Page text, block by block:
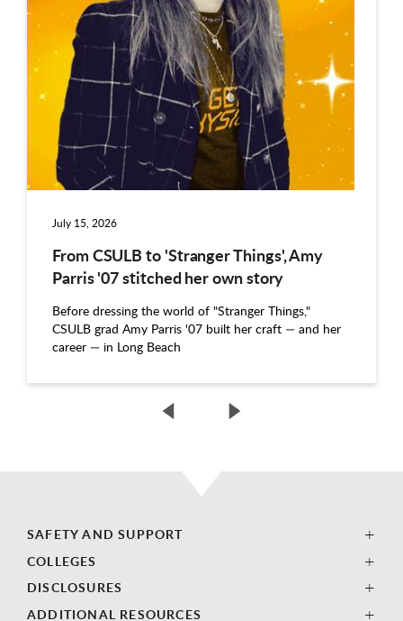
July 15, 2026
From CSULB to 'Stranger Things', Amy
Parris '07 stitched her own story
Before dressing the world of "Stranger Things,"
CSULB grad Amy Parris '07 built her craft — and her
career — in Long Beach
SAFETY AND SUPPORT
COLLEGES
DISCLOSURES
ADDITIONAL RESOURCES